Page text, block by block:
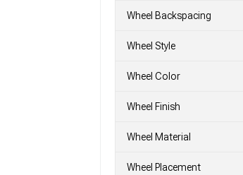
Wheel Backspacing
Wheel Style
Wheel Color
Wheel Finish
Wheel Material
Wheel Placement